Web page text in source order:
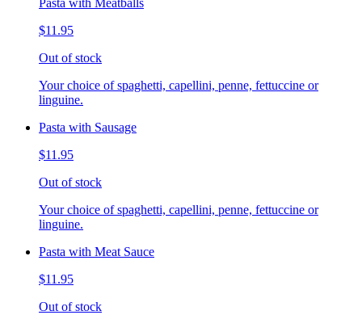
Pasta with Meatballs
$11.95
Out of stock
Your choice of spaghetti, capellini, penne, fettuccine or
linguine.
Pasta with Sausage
$11.95
Out of stock
Your choice of spaghetti, capellini, penne, fettuccine or
linguine.
Pasta with Meat Sauce
$11.95
Out of stock